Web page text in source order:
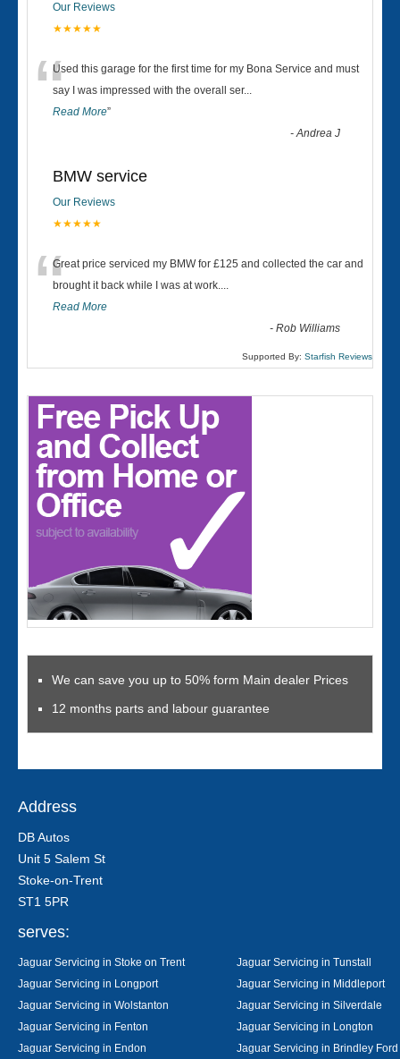
Our Reviews
★★★★★
“Used this garage for the first time for my Bona Service and must
say I was impressed with the overall ser...
Read More”
-Andrea J
BMW service
Our Reviews
★★★★★
“Great price serviced my BMW for £125 and collected the car and
brought it back while I was at work....
Read More
-Rob Williams
Supported By: Starfish Reviews
We can save you up to 50% form Main dealer Prices
12 months parts and labour guarantee
Address
DB Autos
Unit 5 Salem St
Stoke-on-Trent
ST1 5PR
serves:
Jaguar Servicing in Stoke on Trent
Jaguar Servicing in Tunstall
Jaguar Servicing in Longport
Jaguar Servicing in Middleport
Jaguar Servicing in Wolstanton
Jaguar Servicing in Silverdale
Jaguar Servicing in Fenton
Jaguar Servicing in Longton
Jaguar Servicing in Endon
Jaguar Servicing in Brindley Ford